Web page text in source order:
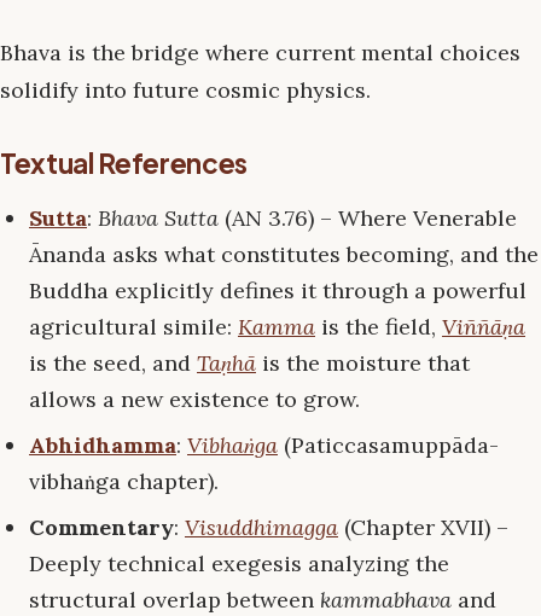
Bhava is the bridge where current mental choices
solidify into future cosmic physics.
Textual References
Sutta: Bhava Sutta (AN 3.76) – Where Venerable
Ānanda asks what constitutes becoming, and the
Buddha explicitly defines it through a powerful
agricultural simile: Kamma is the field, Viññāṇa
is the seed, and Taṇhā is the moisture that
allows a new existence to grow.
Abhidhamma: Vibhaṅga (Paticcasamuppāda-
vibhaṅga chapter).
Commentary: Visuddhimagga (Chapter XVII) –
Deeply technical exegesis analyzing the
structural overlap between kammabhava and